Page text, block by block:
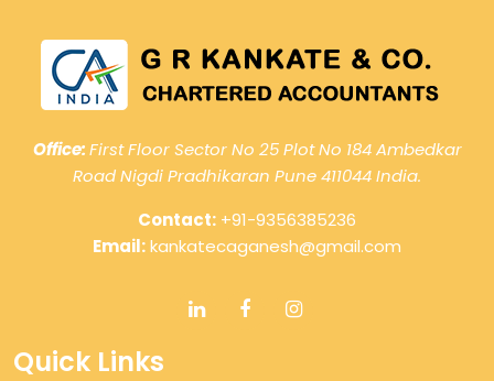
Office:First Floor Sector No 25 Plot No 184 Ambedkar
Road Nigdi Pradhikaran Pune 411044 India.
Contact: +91-9356385236
Email:kankatecaganesh@gmail.com
Quick Links